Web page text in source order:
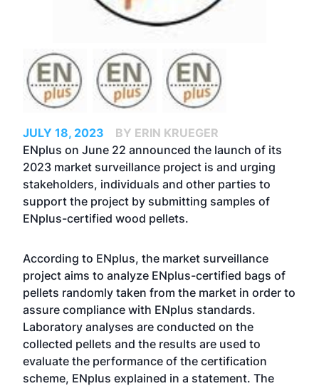
JULY 18, 2023
BY ERIN KRUEGER
ENplus on June 22 announced the launch of its
2023 market surveillance project is and urging
stakeholders, individuals and other parties to
support the project by submitting samples of
ENplus-certified wood pellets.
According to ENplus, the market surveillance
project aims to analyze ENplus-certified bags of
pellets randomly taken from the market in order to
assure compliance with ENplus standards.
Laboratory analyses are conducted on the
collected pellets and the results are used to
evaluate the performance of the certification
scheme, ENplus explained in a statement. The